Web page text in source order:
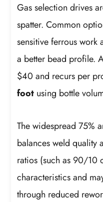
Gas selection drives
spatter. Common
sensitive ferrous
a better bead profile.
$40 and recurs per
foot using bottle
The widespread 75%
balances weld quality
ratios (such as 90/10
characteristics and
through reduced